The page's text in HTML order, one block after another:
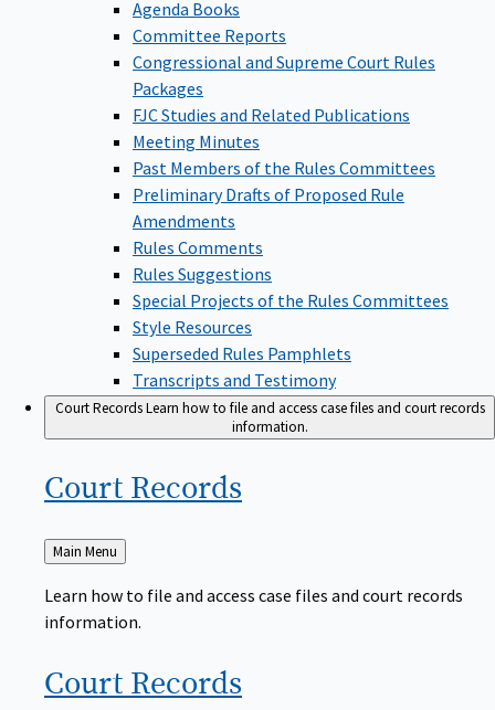
Agenda Books
Committee Reports
Congressional and Supreme Court Rules
Packages
FJC Studies and Related Publications
Meeting Minutes
Past Members of the Rules Committees
Preliminary Drafts of Proposed Rule
Amendments
Rules Comments
Rules Suggestions
Special Projects of the Rules Committees
Style Resources
Superseded Rules Pamphlets
Transcripts and Testimony
Court RecordsLearn how to file and access case files and court records
information.
Court Records
Back
to
Main Menu
Learn how to file and access case files and court records
information.
Court Records